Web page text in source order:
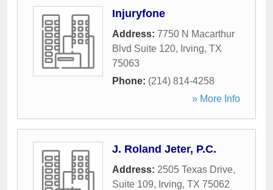
Injuryfone
Address: 7750 N Macarthur
Blvd Suite 120, Irving, TX
75063
Phone: (214) 814-4258
» More Info
J. Roland Jeter, P.C.
Address: 2505 Texas Drive,
Suite 109, Irving, TX 75062